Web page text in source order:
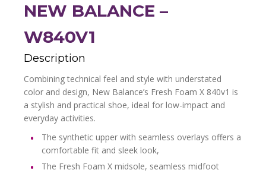
NEW BALANCE –
W840V1
Description
Combining technical feel and style with understated
color and design, New Balance’s Fresh Foam X 840v1 is
a stylish and practical shoe, ideal for low-impact and
everyday activities.
The synthetic upper with seamless overlays offers a
comfortable fit and sleek look,
The Fresh Foam X midsole, seamless midfoot